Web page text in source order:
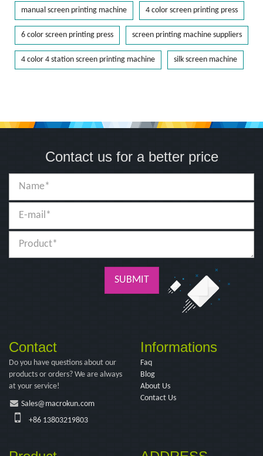
manual screen printing machine 4 color screen printing press
6 color screen printing press screen printing machine suppliers
4 color 4 station screen printing machine silk screen machine
Contact us for a better price
SUBMIT
Contact
Do you have questions about our
products or orders? We are always
at your service!
Sales@macrokun.com
+86 13803219803
Informations
Faq
Blog
About Us
Contact Us